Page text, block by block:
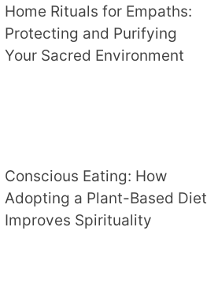
Home Rituals for Empaths:
Protecting and Purifying
Your Sacred Environment
Conscious Eating: How
Adopting a Plant-Based Diet
Improves Spirituality